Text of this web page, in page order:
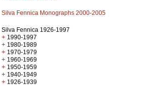
Silva Fennica Monographs 2000-2005
Silva Fennica 1926-1997
+ 1990-1997
+ 1980-1989
+ 1970-1979
+ 1960-1969
+ 1950-1959
+ 1940-1949
+ 1926-1939